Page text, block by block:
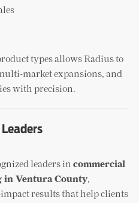
types allows Radius to
market expansions, and
with precision.
leaders in commercial
in Ventura County,
results that help clients